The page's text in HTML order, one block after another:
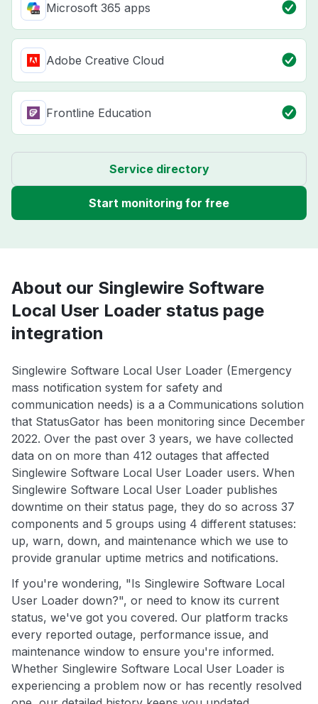
Microsoft 365 apps
Adobe Creative Cloud
Frontline Education
Service directory
Start monitoring for free
About our Singlewire Software
Local User Loader status page
integration
Singlewire Software Local User Loader (Emergency
mass notification system for safety and
communication needs) is a a Communications solution
that StatusGator has been monitoring since December
2022. Over the past over 3 years, we have collected
data on on more than 412 outages that affected
Singlewire Software Local User Loader users. When
Singlewire Software Local User Loader publishes
downtime on their status page, they do so across 37
components and 5 groups using 4 different statuses:
up, warn, down, and maintenance which we use to
provide granular uptime metrics and notifications.
If you're wondering, "Is Singlewire Software Local
User Loader down?", or need to know its current
status, we've got you covered. Our platform tracks
every reported outage, performance issue, and
maintenance window to ensure you're informed.
Whether Singlewire Software Local User Loader is
experiencing a problem now or has recently resolved